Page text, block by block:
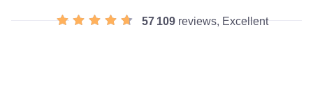
57 109 reviews, Excellent